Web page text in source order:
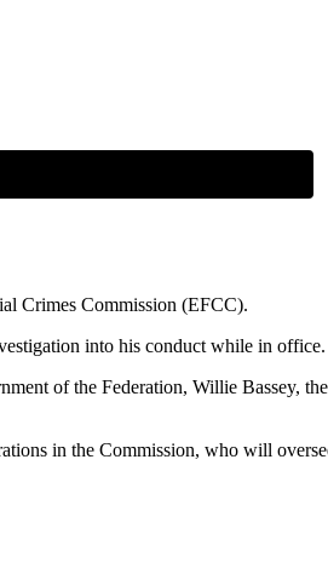
Crimes Commission (EFCC).
into his conduct while in office.
of the Federation, Willie Bassey,
in the Commission, who will